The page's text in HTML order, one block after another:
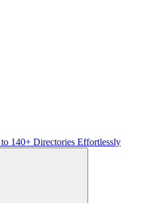
140+ Directories Effortlessly